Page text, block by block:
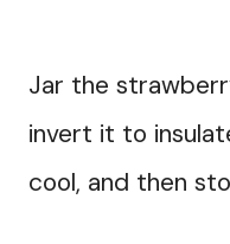
Jar the
invert it to
cool, and then